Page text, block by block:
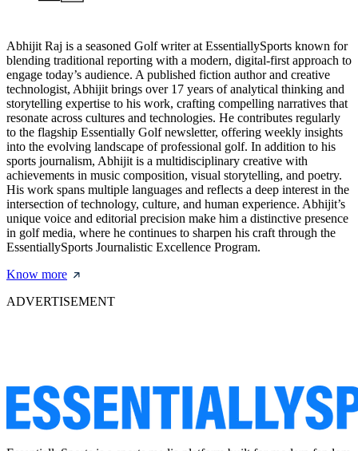
Abhijit Raj is a seasoned Golf writer at EssentiallySports known for
blending traditional reporting with a modern, digital-first approach to
engage today’s audience. A published fiction author and creative
technologist, Abhijit brings over 17 years of analytical thinking and
storytelling expertise to his work, crafting compelling narratives that
resonate across cultures and technologies. He contributes regularly
to the flagship Essentially Golf newsletter, offering weekly insights
into the evolving landscape of professional golf. In addition to his
sports journalism, Abhijit is a multidisciplinary creative with
achievements in music composition, visual storytelling, and poetry.
His work spans multiple languages and reflects a deep interest in the
intersection of technology, culture, and human experience. Abhijit’s
unique voice and editorial precision make him a distinctive presence
in golf media, where he continues to sharpen his craft through the
EssentiallySports Journalistic Excellence Program.
Know more
ADVERTISEMENT